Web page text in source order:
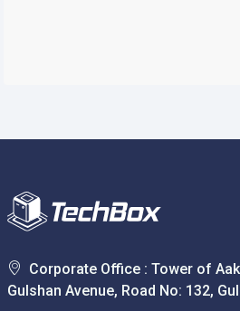
Corporate Office : Tower of
Gulshan Avenue, Road No: 132,